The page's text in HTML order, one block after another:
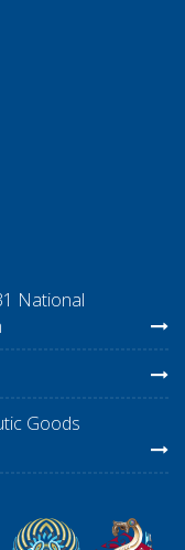
National
Goods